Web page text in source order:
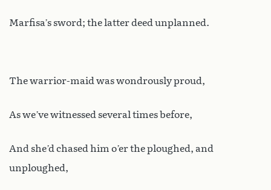
Marfisa’s sword; the latter deed unplanned.
The warrior-maid was wondrously proud,
As we’ve witnessed several times before,
And she’d chased him o’er the ploughed, and
unploughed,